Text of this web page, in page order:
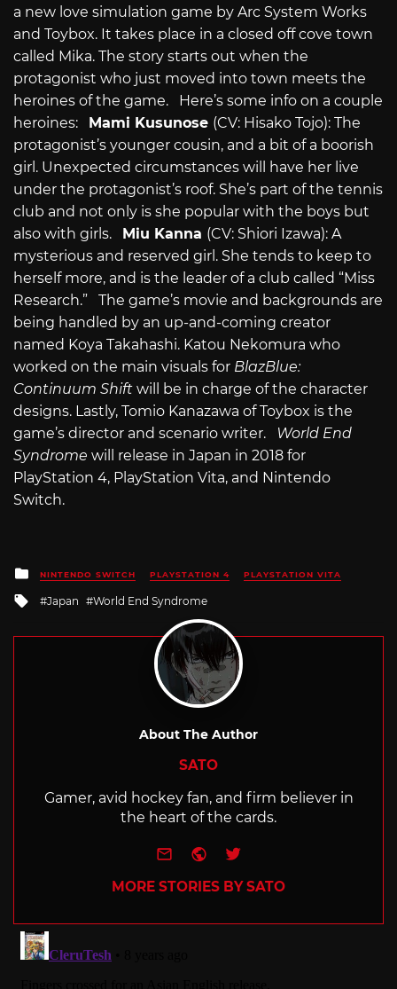
a new love simulation game by Arc System Works
and Toybox. It takes place in a closed off cove town
called Mika. The story starts out when the
protagonist who just moved into town meets the
heroines of the game. Here’s some info on a couple
heroines:
Mami Kusunose (CV: Hisako Tojo): The
protagonist’s younger cousin, and a bit of a boorish
girl. Unexpected circumstances will have her live
under the protagonist’s roof. She’s part of the tennis
club and not only is she popular with the boys but
also with girls.
Miu Kanna (CV: Shiori Izawa): A
mysterious and reserved girl. She tends to keep to
herself more, and is the leader of a club called “Miss
Research.” The game’s movie and backgrounds are
being handled by an up-and-coming creator
named Koya Takahashi. Katou Nekomura who
worked on the main visuals for BlazBlue:
Continuum Shift will be in charge of the character
designs. Lastly, Tomio Kanazawa of Toybox is the
game’s director and scenario writer.
World End
Syndrome will release in Japan in 2018 for
PlayStation 4, PlayStation Vita, and Nintendo
Switch.
Posted
in
NINTENDO SWITCH PLAYSTATION 4 PLAYSTATION VITA
Tagged
with
Japan World End Syndrome
About The Author
SATO
Gamer, avid hockey fan, and firm believer in
the heart of the cards.
e-mailWebsite
Twitter
MORE STORIES BY SATO